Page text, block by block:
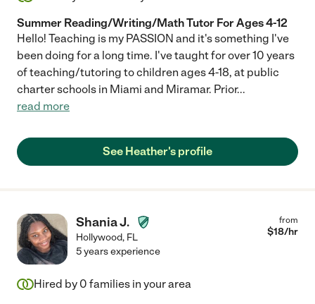
Summer Reading/Writing/Math Tutor For Ages 4-12
Hello! Teaching is my PASSION and it's something I've
been doing for a long time. I've taught for over 10 years
of teaching/tutoring to children ages 4-18, at public
charter schools in Miami and Miramar. Prior...
read more
See Heather's profile
Shania J.
Hollywood, FL
from
$18/hr
5 years experience
Hired by 0 families in your area